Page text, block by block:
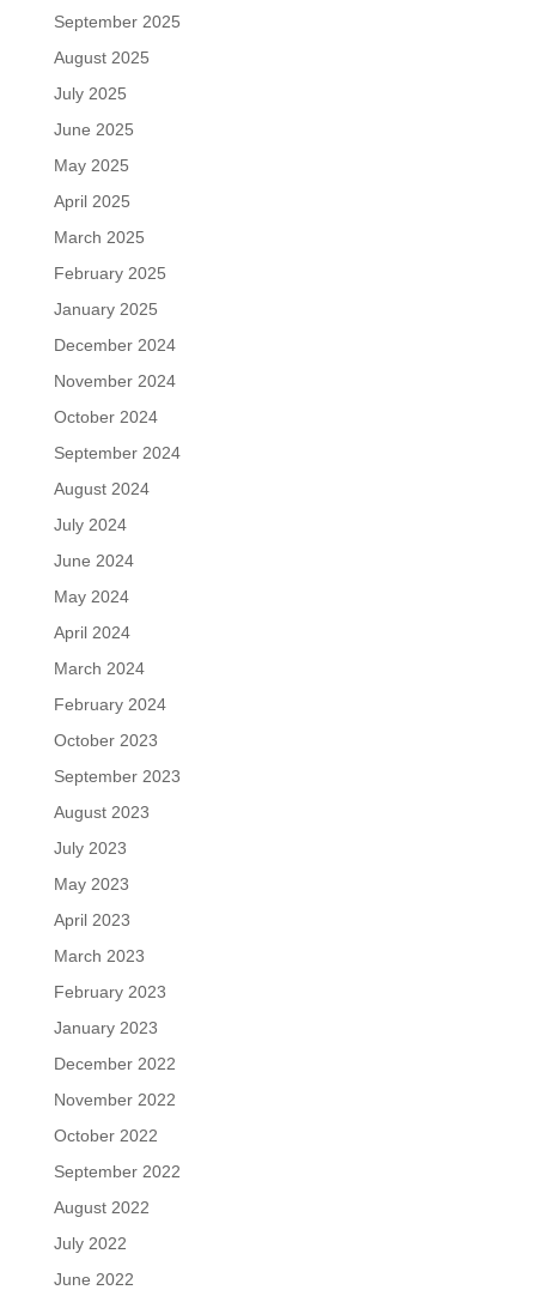
September 2025
August 2025
July 2025
June 2025
May 2025
April 2025
March 2025
February 2025
January 2025
December 2024
November 2024
October 2024
September 2024
August 2024
July 2024
June 2024
May 2024
April 2024
March 2024
February 2024
October 2023
September 2023
August 2023
July 2023
May 2023
April 2023
March 2023
February 2023
January 2023
December 2022
November 2022
October 2022
September 2022
August 2022
July 2022
June 2022